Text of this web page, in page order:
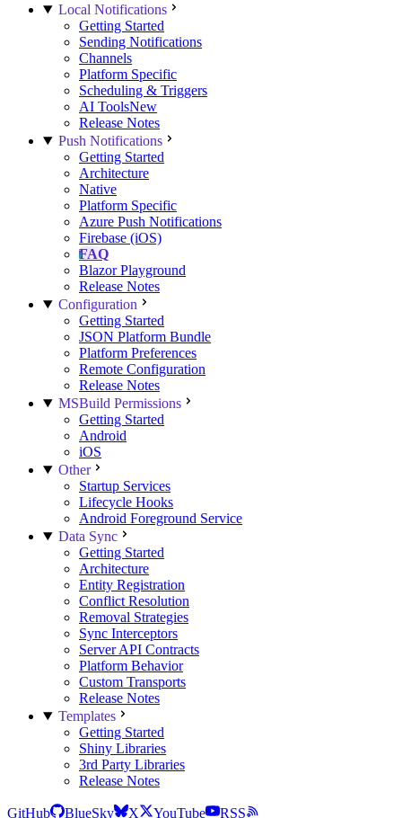
Local Notifications
Getting Started
Sending Notifications
Channels
Platform Specific
Scheduling & Triggers
AI ToolsNew
Release Notes
Push Notifications
Getting Started
Architecture
Native
Platform Specific
Azure Push Notifications
Firebase (iOS)
FAQ
Blazor Playground
Release Notes
Configuration
Getting Started
JSON Platform Bundle
Platform Preferences
Remote Configuration
Release Notes
MSBuild Permissions
Getting Started
Android
iOS
Other
Startup Services
Lifecycle Hooks
Android Foreground Service
Data Sync
Getting Started
Architecture
Entity Registration
Conflict Resolution
Removal Strategies
Sync Interceptors
Server API Contracts
Platform Behavior
Custom Transports
Release Notes
Templates
Getting Started
Shiny Libraries
3rd Party Libraries
Release Notes
GitHub BlueSky X YouTube RSS